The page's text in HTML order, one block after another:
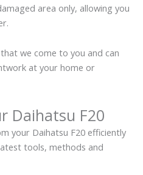
area only, allowing you
we come to you and can
at your home or
Daihatsu F20
your Daihatsu F20 efficiently
tools, methods and